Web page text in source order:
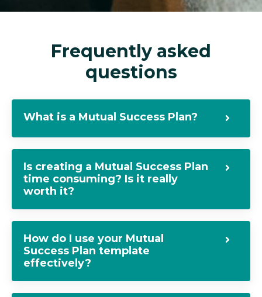
Frequently asked
questions
What is a Mutual Success Plan?
Is creating a Mutual Success Plan
time consuming? Is it really
worth it?
How do I use your Mutual
Success Plan template
effectively?